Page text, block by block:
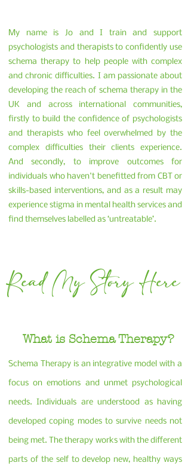
My name is Jo and I train and support
psychologists and therapists to confidently use
schema therapy to help people with complex
and chronic difficulties. I am passionate about
developing the reach of schema therapy in the
UK and across international communities,
firstly to build the confidence of psychologists
and therapists who feel overwhelmed by the
complex difficulties their clients experience.
And secondly, to improve outcomes for
individuals who haven't benefitted from CBT or
skills-based interventions, and as a result may
experience stigma in mental health services and
find themselves labelled as ‘untreatable’.
Read My Story Here
Schema Therapy is an integrative model with a
focus on emotions and unmet psychological
needs. Individuals are understood as having
developed coping modes to survive needs not
being met. The therapy works with the different
parts of the self to develop new, healthy ways
What is Schema Therapy?